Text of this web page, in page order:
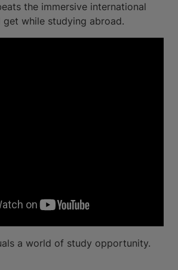
the immersive international
get while studying abroad.
a world of study opportunity.